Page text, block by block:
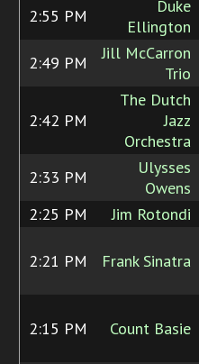
2:55 PM
Duke
Ellington
2:49 PM
Jill McCarron
Trio
2:42 PM
The Dutch
Jazz
Orchestra
2:33 PM
Ulysses
Owens
2:25 PM Jim Rotondi
2:21 PM Frank Sinatra
2:15 PM Count Basie